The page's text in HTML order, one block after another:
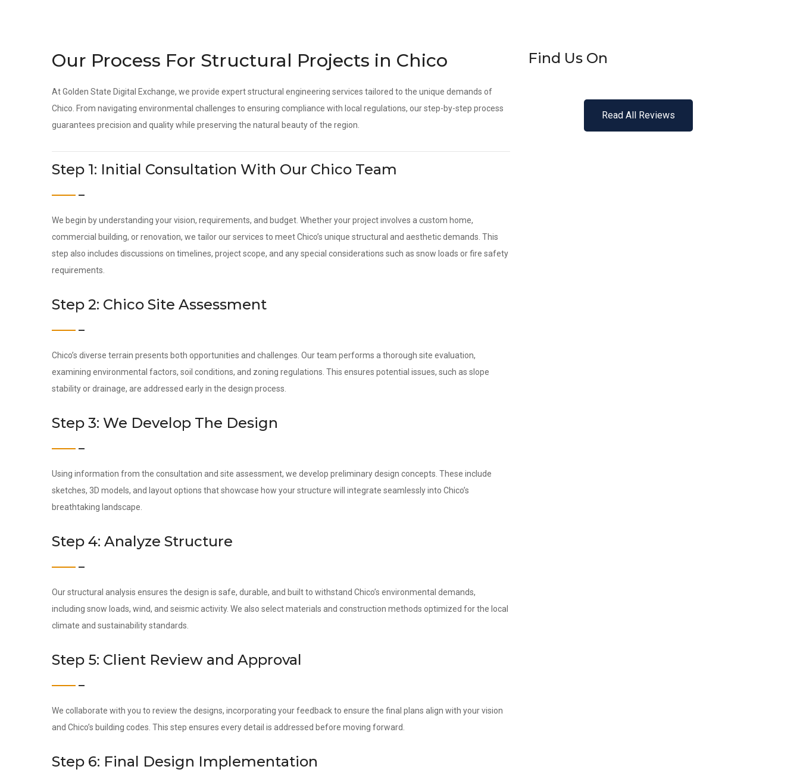
Our Process For Structural Projects in Chico
At Golden State Digital Exchange, we provide expert structural engineering services tailored to the unique demands of
Chico. From navigating environmental challenges to ensuring compliance with local regulations, our step-by-step process
guarantees precision and quality while preserving the natural beauty of the region.
Step 1: Initial Consultation With Our Chico Team
We begin by understanding your vision, requirements, and budget. Whether your project involves a custom home,
commercial building, or renovation, we tailor our services to meet Chico’s unique structural and aesthetic demands. This
step also includes discussions on timelines, project scope, and any special considerations such as snow loads or fire safety
requirements.
Step 2: Chico Site Assessment
Chico’s diverse terrain presents both opportunities and challenges. Our team performs a thorough site evaluation,
examining environmental factors, soil conditions, and zoning regulations. This ensures potential issues, such as slope
stability or drainage, are addressed early in the design process.
Step 3: We Develop The Design
Using information from the consultation and site assessment, we develop preliminary design concepts. These include
sketches, 3D models, and layout options that showcase how your structure will integrate seamlessly into Chico’s
breathtaking landscape.
Step 4: Analyze Structure
Our structural analysis ensures the design is safe, durable, and built to withstand Chico’s environmental demands,
including snow loads, wind, and seismic activity. We also select materials and construction methods optimized for the local
climate and sustainability standards.
Step 5: Client Review and Approval
We collaborate with you to review the designs, incorporating your feedback to ensure the final plans align with your vision
and Chico’s building codes. This step ensures every detail is addressed before moving forward.
Step 6: Final Design Implementation
Find Us On
Read All Reviews